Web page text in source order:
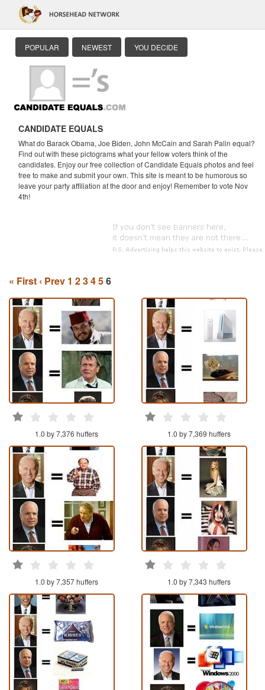
POPULAR NEWEST YOU DECIDE
CANDIDATE EQUALS
What do Barack Obama, Joe Biden, John McCain and Sarah Palin equal?
Find out with these pictograms what your fellow voters think of the
candidates. Enjoy our free collection of Candidate Equals photos and feel
free to make and submit your own. This site is meant to be humorous so
leave your party affiliation at the door and enjoy! Remember to vote Nov
4th!
« First ‹ Prev 1 23456
1.0 by 7,376 huffers 1.0 by 7,369 huffers
1.0 by 7,357 huffers 1.0 by 7,343 huffers